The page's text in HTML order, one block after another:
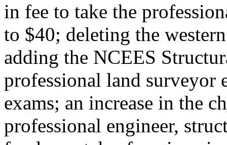
in fee to take the
to $40; deleting the
adding the NCEES
professional land surveyor
exams; an increase in the
professional engineer,